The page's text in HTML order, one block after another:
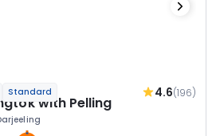
Standard 4.6(196)
with Pelling